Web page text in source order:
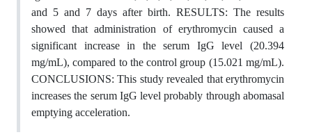
and 5 and 7 days after birth. RESULTS: The results
showed that administration of erythromycin caused a
significant increase in the serum IgG level (20.394
mg/mL), compared to the control group (15.021 mg/mL).
CONCLUSIONS: This study revealed that erythromycin
increases the serum IgG level probably through abomasal
emptying acceleration.